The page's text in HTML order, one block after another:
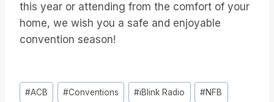
this year or attending from the comfort of your
home, we wish you a safe and enjoyable
convention season!
Tags
#ACB #Conventions #iBlink Radio #NFB